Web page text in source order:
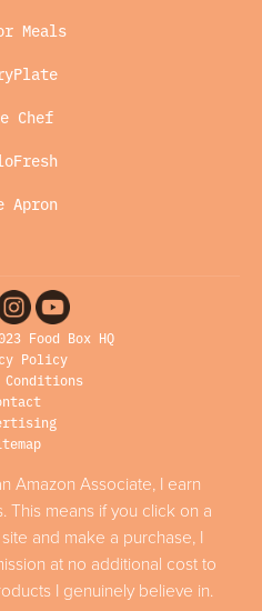
Meals
Chef
Apron
Food Box HQ
Policy
Conditions
Amazon Associate, I earn
This means if you click on a
and make a purchase, I
at no additional cost to
I genuinely believe in.